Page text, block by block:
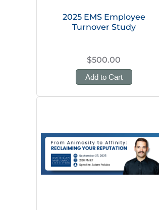
2025 EMS Employee
Turnover Study
$500.00
Add to Cart